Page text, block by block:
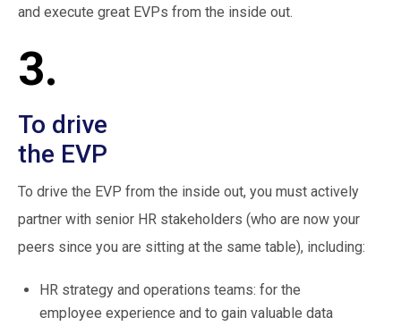
and execute great EVPs from the inside out.
3.
To drive
the EVP
To drive the EVP from the inside out, you must actively
partner with senior HR stakeholders (who are now your
peers since you are sitting at the same table), including:
HR strategy and operations teams: for the
employee experience and to gain valuable data